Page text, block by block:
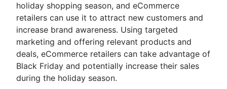
holiday shopping season, and eCommerce
retailers can use it to attract new customers and
increase brand awareness. Using targeted
marketing and offering relevant products and
deals, eCommerce retailers can take advantage of
Black Friday and potentially increase their sales
during the holiday season.